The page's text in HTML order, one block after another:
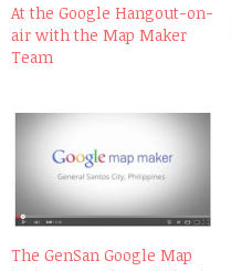
At the Google Hangout-on-
air with the Map Maker
Team
The GenSan Google Map